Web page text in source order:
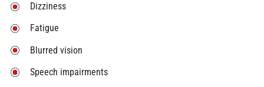
Dizziness
Fatigue
Blurred vision
Speech impairments